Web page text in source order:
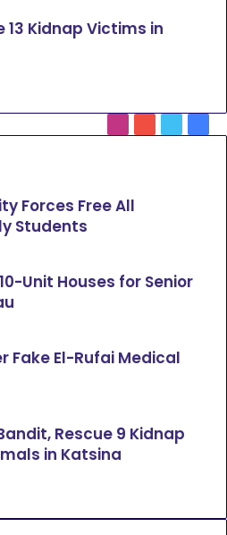
13 Kidnap Victims in
Forces Free All
Students
Unit Houses for Senior
Fake El-Rufai Medical
Rescue 9 Kidnap
in Katsina